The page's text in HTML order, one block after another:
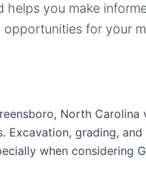
you make
opportunities for your
North
Excavation, grading,
when considering